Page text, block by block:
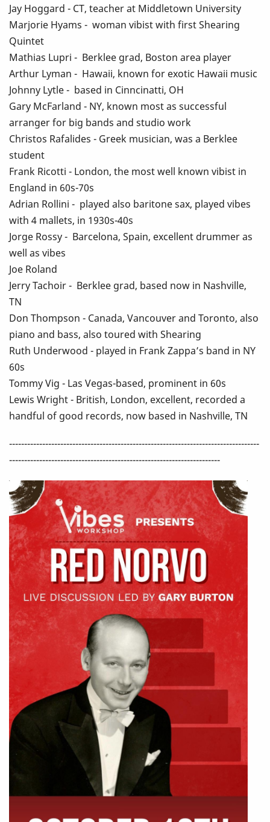
Jay Hoggard - CT, teacher at Middletown University
Marjorie Hyams - woman vibist with first Shearing
Quintet
Mathias Lupri - Berklee grad, Boston area player
Arthur Lyman - Hawaii, known for exotic Hawaii music
Johnny Lytle - based in Cinncinatti, OH
Gary McFarland - NY, known most as successful
arranger for big bands and studio work
Christos Rafalides - Greek musician, was a Berklee
student
Frank Ricotti - London, the most well known vibist in
England in 60s-70s
Adrian Rollini - played also baritone sax, played vibes
with 4 mallets, in 1930s-40s
Jorge Rossy - Barcelona, Spain, excellent drummer as
well as vibes
Joe Roland
Jerry Tachoir - Berklee grad, based now in Nashville,
TN
Don Thompson - Canada, Vancouver and Toronto, also
piano and bass, also toured with Shearing
Ruth Underwood - played in Frank Zappa’s band in NY
60s
Tommy Vig - Las Vegas-based, prominent in 60s
Lewis Wright - British, London, excellent, recorded a
handful of good records, now based in Nashville, TN
-----------------------------------------------------------------------------------
----------------------------------------------------------------------